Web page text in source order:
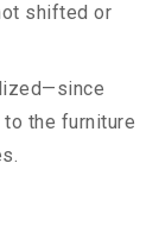
shifted or
the furniture